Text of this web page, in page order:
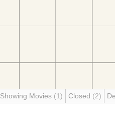
Showing Movies (1) Closed (2)